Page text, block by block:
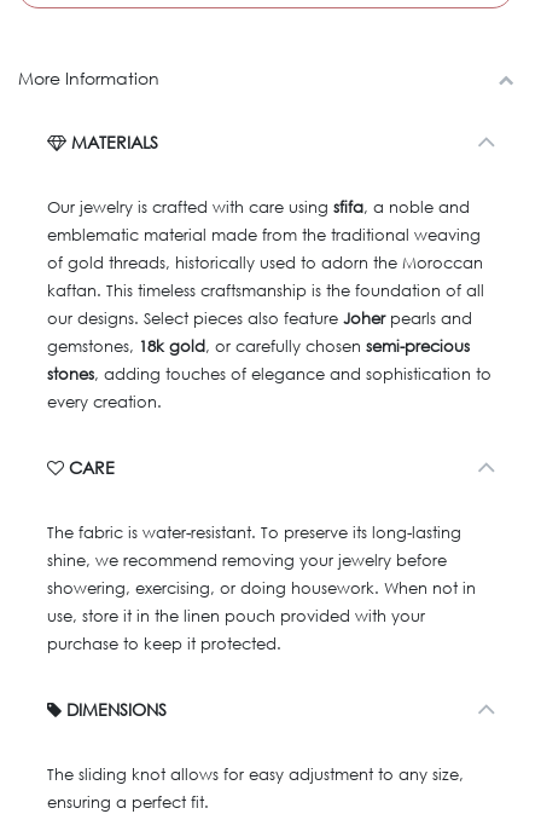
More Information
MATERIALS
Our jewelry is crafted with care using sfifa, a noble and
emblematic material made from the traditional weaving
of gold threads, historically used to adorn the Moroccan
kaftan. This timeless craftsmanship is the foundation of all
our designs. Select pieces also feature Joherpearls and
gemstones, 18k gold, or carefully chosen semi-precious
stones, adding touches of elegance and sophistication to
every creation.
CARE
The fabric is water-resistant. To preserve its long-lasting
shine, we recommend removing your jewelry before
showering, exercising, or doing housework. When not in
use, store it in the linen pouch provided with your
purchase to keep it protected.
DIMENSIONS
The sliding knot allows for easy adjustment to any size,
ensuring a perfect fit.